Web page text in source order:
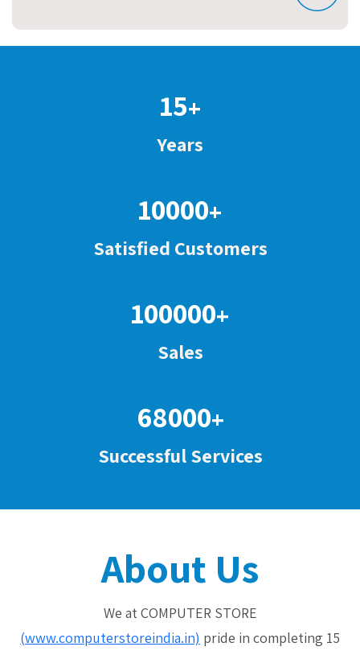
15+
Years
10000+
Satisfied Customers
100000+
Sales
68000+
Successful Services
About Us
We at COMPUTER STORE
(www.computerstoreindia.in) pride in completing 15